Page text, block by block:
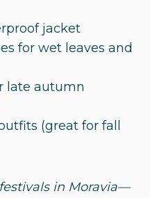
jacket
for wet leaves and
late autumn
(great for fall
in Moravia—